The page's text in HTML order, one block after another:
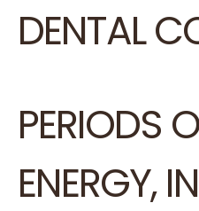
DENTAL
PERIODS
ENERGY,